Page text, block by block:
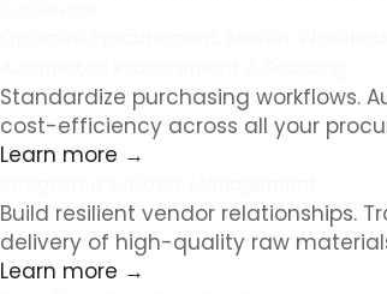
Standardize purchasing workflows.
cost-efficiency across all your
Learn more →
Build resilient vendor relationships.
delivery of high-quality raw
Learn more →